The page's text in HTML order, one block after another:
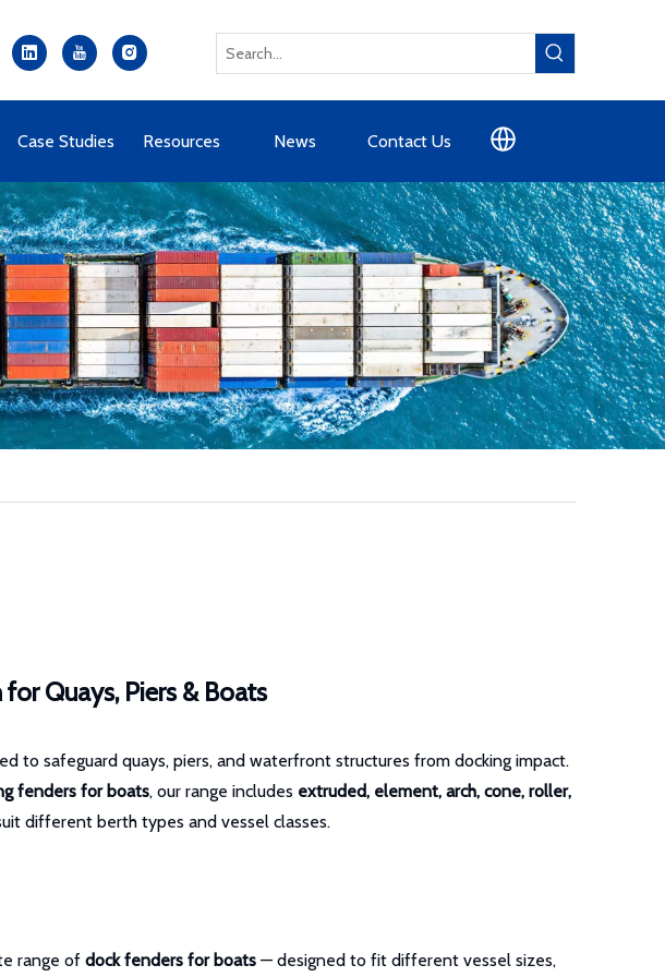
Case Studies Resources News Contact Us
Quays, Piers & Boats
to safeguard quays, piers, and waterfront structures from docking impact.
fenders for boats, our range includes extruded, element, arch, cone, roller,
different berth types and vessel classes.
range of dock fenders for boats — designed to fit different vessel sizes,